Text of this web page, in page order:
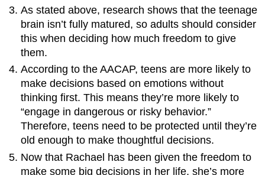
As stated above, research shows that the teenage
brain isn’t fully matured, so adults should consider
this when deciding how much freedom to give
them.
According to the AACAP, teens are more likely to
make decisions based on emotions without
thinking first. This means they’re more likely to
“engage in dangerous or risky behavior.”
Therefore, teens need to be protected until they’re
old enough to make thoughtful decisions.
Now that Rachael has been given the freedom to
make some big decisions in her life, she’s more